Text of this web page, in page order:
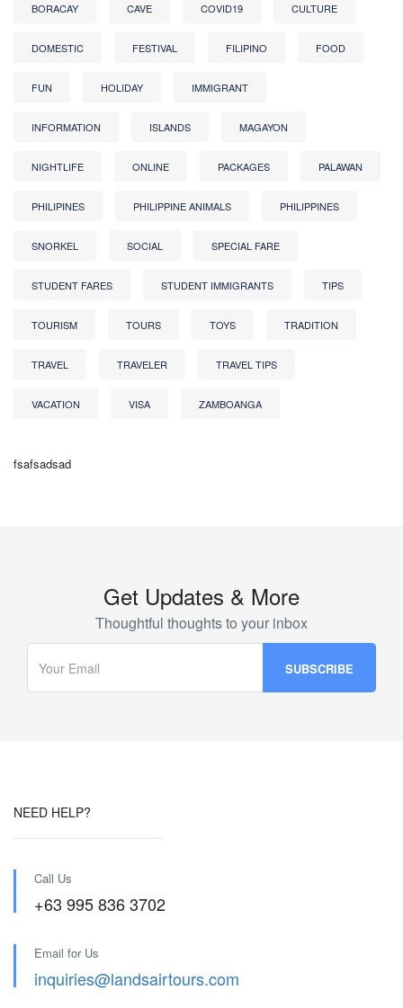
BORACAY CAVE COVID19 CULTURE
DOMESTIC FESTIVAL FILIPINO FOOD
FUN HOLIDAY IMMIGRANT
INFORMATION ISLANDS MAGAYON
NIGHTLIFE ONLINE PACKAGES PALAWAN
PHILIPINES PHILIPPINE ANIMALS PHILIPPINES
SNORKEL SOCIAL SPECIAL FARE
STUDENT FARES STUDENT IMMIGRANTS TIPS
TOURISM TOURS TOYS TRADITION
TRAVEL TRAVELER TRAVEL TIPS
VACATION VISA ZAMBOANGA
fsafsadsad
Get Updates & More
Thoughtful thoughts to your inbox
NEED HELP?
Call Us
+63 995 836 3702
Email for Us
inquiries@landsairtours.com